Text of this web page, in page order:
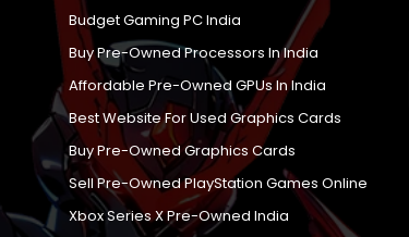
Budget Gaming PC India
Buy Pre-Owned Processors In India
Affordable Pre-Owned GPUs In India
Best Website For Used Graphics Cards
Buy Pre-Owned Graphics Cards
Sell Pre-Owned PlayStation Games Online
Xbox Series X Pre-Owned India